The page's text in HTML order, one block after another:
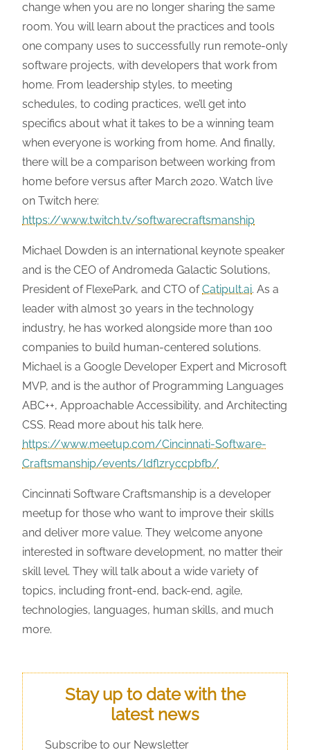
change when you are no longer sharing the same
room. You will learn about the practices and tools
one company uses to successfully run remote-only
software projects, with developers that work from
home. From leadership styles, to meeting
schedules, to coding practices, we’ll get into
specifics about what it takes to be a winning team
when everyone is working from home. And finally,
there will be a comparison between working from
home before versus after March 2020. Watch live
on Twitch here:
https://www.twitch.tv/softwarecraftsmanship
Michael Dowden is an international keynote speaker
and is the CEO of Andromeda Galactic Solutions,
President of FlexePark, and CTO ofCatipult.ai. As a
leader with almost 30 years in the technology
industry, he has worked alongside more than 100
companies to build human-centered solutions.
Michael is a Google Developer Expert and Microsoft
MVP, and is the author of Programming Languages
ABC++, Approachable Accessibility, and Architecting
CSS. Read more about his talk here.
https://www.meetup.com/Cincinnati-Software-
Craftsmanship/events/ldflzryccpbfb/
Cincinnati Software Craftsmanship is a developer
meetup for those who want to improve their skills
and deliver more value. They welcome anyone
interested in software development, no matter their
skill level. They will talk about a wide variety of
topics, including front-end, back-end, agile,
technologies, languages, human skills, and much
more.
Stay up to date with the
latest news
Subscribe to our Newsletter